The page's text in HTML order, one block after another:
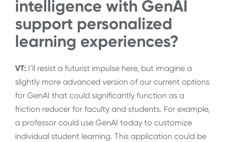
intelligence with GenAI
support personalized
learning experiences?
VT: I’ll resist a futurist impulse here, but imagine a
slightly more advanced version of our current options
for GenAI that could significantly function as a
friction reducer for faculty and students. For example,
a professor could use GenAI today to customize
individual student learning. This application could be